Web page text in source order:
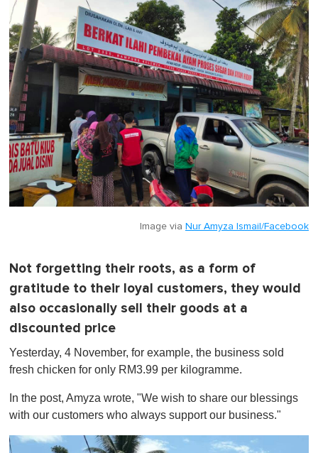
Image via Nur Amyza Ismail/Facebook
Not forgetting their roots, as a form of
gratitude to their loyal customers, they would
also occasionally sell their goods at a
discounted price
Yesterday, 4 November, for example, the business sold
fresh chicken for only RM3.99 per kilogramme.
In the post, Amyza wrote, "We wish to share our blessings
with our customers who always support our business."